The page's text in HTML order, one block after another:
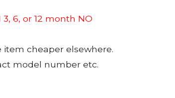
3, 6, or 12 month NO
cheaper elsewhere.
model number etc.